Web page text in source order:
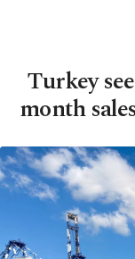
Turkey
month